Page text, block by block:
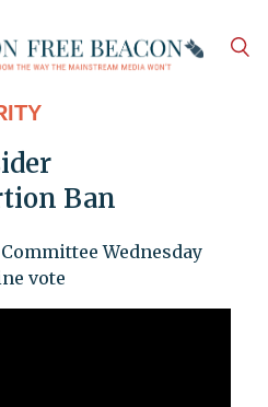
Ban
Wednesday
vote